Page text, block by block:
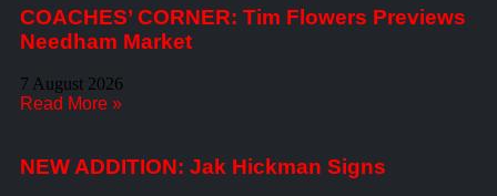
COACHES’ CORNER: Tim Flowers Previews
Needham Market
7 August 2026
Read More »
NEW ADDITION: Jak Hickman Signs